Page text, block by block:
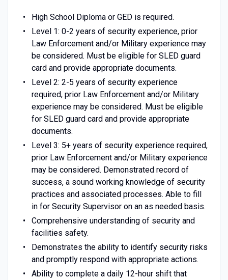
High School Diploma or GED is required.
Level 1: 0-2 years of security experience, prior
Law Enforcement and/or Military experience may
be considered. Must be eligible for SLED guard
card and provide appropriate documents.
Level 2: 2-5 years of security experience
required, prior Law Enforcement and/or Military
experience may be considered. Must be eligible
for SLED guard card and provide appropriate
documents.
Level 3: 5+ years of security experience required,
prior Law Enforcement and/or Military experience
may be considered. Demonstrated record of
success, a sound working knowledge of security
practices and associated processes. Able to fill
in for Security Supervisor on an as needed basis.
Comprehensive understanding of security and
facilities safety.
Demonstrates the ability to identify security risks
and promptly respond with appropriate actions.
Ability to complete a daily 12-hour shift that